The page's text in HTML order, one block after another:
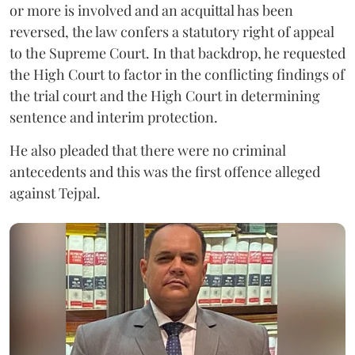
or more is involved and an acquittal has been
reversed, the law confers a statutory right of appeal
to the Supreme Court. In that backdrop, he requested
the High Court to factor in the conflicting findings of
the trial court and the High Court in determining
sentence and interim protection.
He also pleaded that there were no criminal
antecedents and this was the first offence alleged
against Tejpal.